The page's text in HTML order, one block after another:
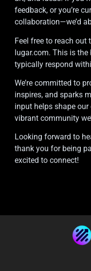
feedback, or you’re
collaboration—we’d
Feel free to reach out
lugar.com. This is the
typically respond
We’re committed to
inspires, and sparks
input helps shape
vibrant community
Looking forward to
thank you for being
excited to connect!